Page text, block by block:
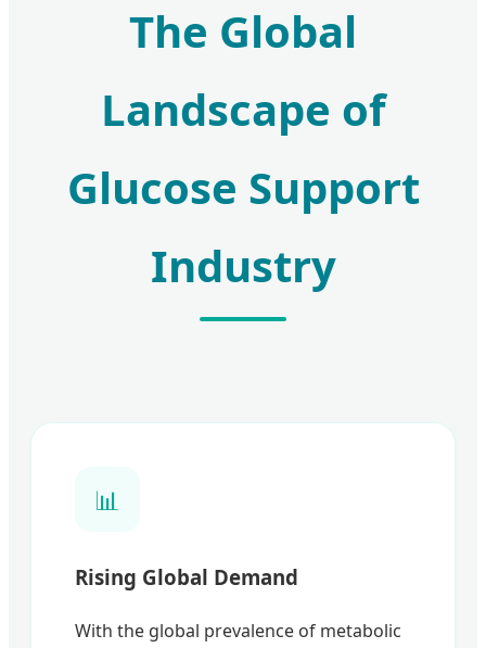
The Global
Landscape of
Glucose Support
Industry
📊
Rising Global Demand
With the global prevalence of metabolic